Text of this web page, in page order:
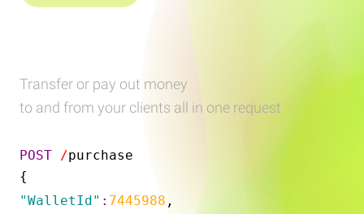
Transfer or pay out money
to and from your clients all in one request
POST /purchase
{
"WalletId" : 7445988 ,